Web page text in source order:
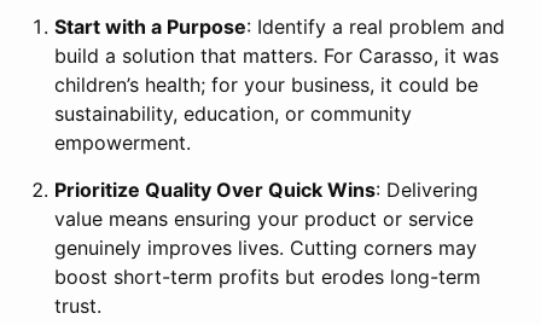
Start with a Purpose: Identify a real problem and
build a solution that matters. For Carasso, it was
children’s health; for your business, it could be
sustainability, education, or community
empowerment.
Prioritize Quality Over Quick Wins: Delivering
value means ensuring your product or service
genuinely improves lives. Cutting corners may
boost short-term profits but erodes long-term
trust.